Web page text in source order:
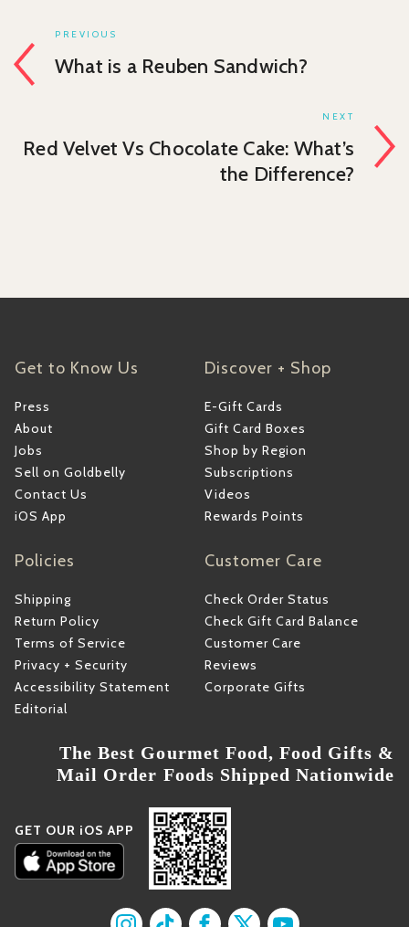
PREVIOUS
What is a Reuben Sandwich?
NEXT
Red Velvet Vs Chocolate Cake: What’s
the Difference?
Get to Know Us
Press
About
Jobs
Sell on Goldbelly
Contact Us
iOS App
Discover + Shop
E-Gift Cards
Gift Card Boxes
Shop by Region
Subscriptions
Videos
Rewards Points
Policies
Shipping
Return Policy
Terms of Service
Privacy + Security
Accessibility Statement
Editorial
Customer Care
Check Order Status
Check Gift Card Balance
Customer Care
Reviews
Corporate Gifts
The Best Gourmet Food, Food Gifts &
Mail Order Foods Shipped Nationwide
GET OUR iOS APP